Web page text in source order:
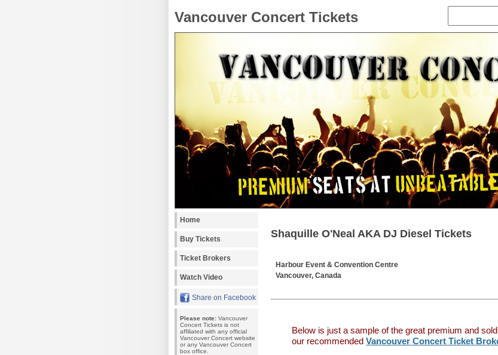
Vancouver Concert Tickets
Home
Buy Tickets
Ticket Brokers
Watch Video
Share on Facebook
Please note: Vancouver
Concert Tickets is not
affiliated with any official
Vancouver Concert website
or any Vancouver Concert
box office.
Shaquille O'Neal AKA DJ Diesel Tickets
Harbour Event & Convention Centre
Vancouver, Canada
Below is just a sample of the great premium and
our recommended Vancouver Concert Ticket